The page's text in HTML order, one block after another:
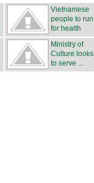
Vietnamese
people to run
for health
Ministry of
Culture looks
to serve ...